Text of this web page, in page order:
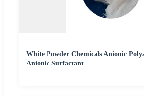
White Powder Chemicals Anionic
Anionic Surfactant